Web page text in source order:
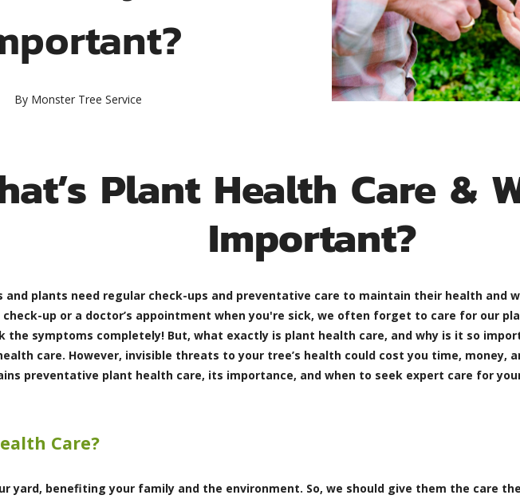
By Monster Tree Service
Plant Health Care &
Important?
and plants need regular check-ups and preventative care to maintain their health and
check-up or a doctor’s appointment when you're sick, we often forget to care for our
the symptoms completely! But, what exactly is plant health care, and why is it so
care. However, invisible threats to your tree’s health could cost you time,
preventative plant health care, its importance, and when to seek expert care for
Care?
yard, benefiting your family and the environment. So, we should give them the care